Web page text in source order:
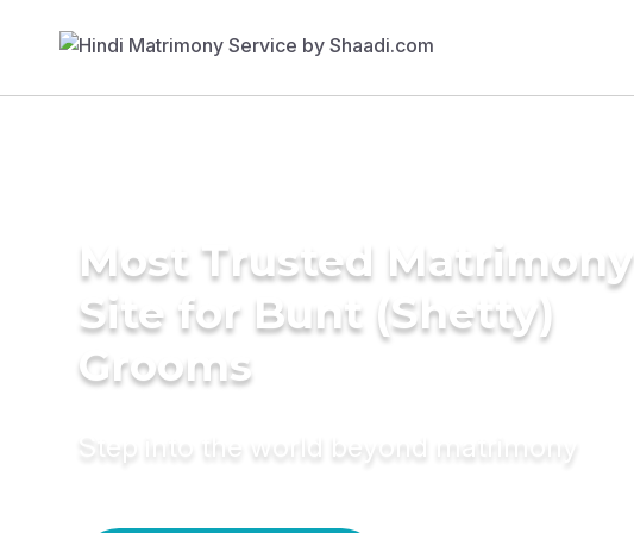
Most Trusted Matrimony
Site for Bunt (Shetty)
Grooms
Step into the world beyond matrimony